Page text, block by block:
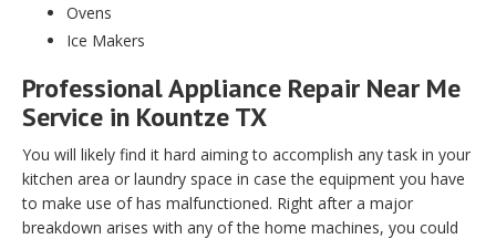
Ovens
Ice Makers
Professional Appliance Repair Near Me
Service in Kountze TX
You will likely find it hard aiming to accomplish any task in your
kitchen area or laundry space in case the equipment you have
to make use of has malfunctioned. Right after a major
breakdown arises with any of the home machines, you could